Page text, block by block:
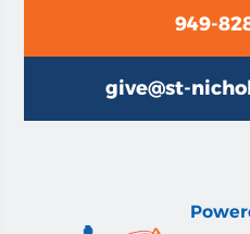
949-
give@st-